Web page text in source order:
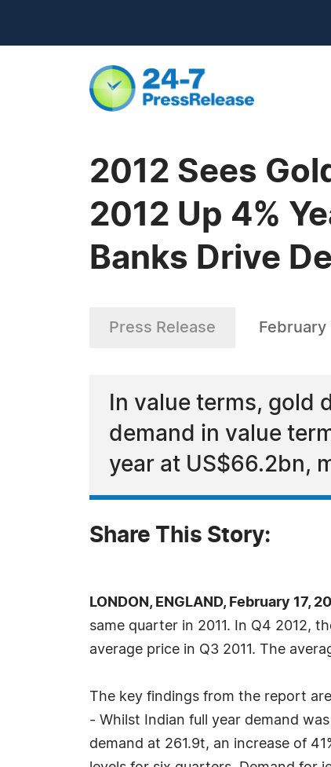
2012 Sees
2012 Up 4%
Banks Drive
Press Release February
In value terms, gold
demand in value
year at US$66.2bn,
Share This Story:
LONDON, ENGLAND, February 17,
same quarter in 2011. In Q4 2012,
average price in Q3 2011. The
The key findings from the report
- Whilst Indian full year demand
demand at 261.9t, an increase of